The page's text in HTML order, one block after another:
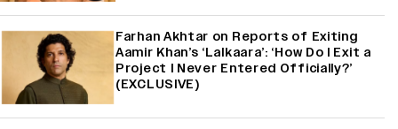
Farhan Akhtar on Reports of Exiting
Aamir Khan’s ‘Lalkaara’: ‘How Do I Exit a
Project I Never Entered Officially?’
(EXCLUSIVE)